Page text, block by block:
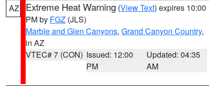
AZ Extreme Heat Warning (View Text) expires 10:00
PM by FGZ (JLS)
Marble and Glen Canyons, Grand Canyon Country,
in AZ
VTEC# 7 (CON) Issued: 12:00
PM
Updated: 04:35
AM